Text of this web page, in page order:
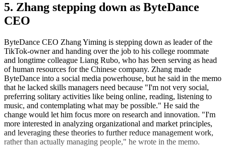
5. Zhang stepping down as ByteDance
CEO
ByteDance CEO Zhang Yiming is stepping down as leader of the
TikTok-owner and handing over the job to his college roommate
and longtime colleague Liang Rubo, who has been serving as head
of human resources for the Chinese company. Zhang made
ByteDance into a social media powerhouse, but he said in the memo
that he lacked skills managers need because "I'm not very social,
preferring solitary activities like being online, reading, listening to
music, and contemplating what may be possible." He said the
change would let him focus more on research and innovation. "I'm
more interested in analyzing organizational and market principles,
and leveraging these theories to further reduce management work,
rather than actually managing people," he wrote in the memo.